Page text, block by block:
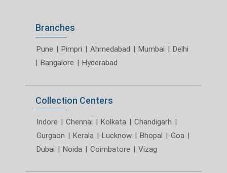
Branches
Pune | Pimpri | Ahmedabad | Mumbai | Delhi
| Bangalore | Hyderabad
Collection Centers
Indore | Chennai | Kolkata | Chandigarh |
Gurgaon | Kerala | Lucknow | Bhopal | Goa |
Dubai | Noida | Coimbatore | Vizag